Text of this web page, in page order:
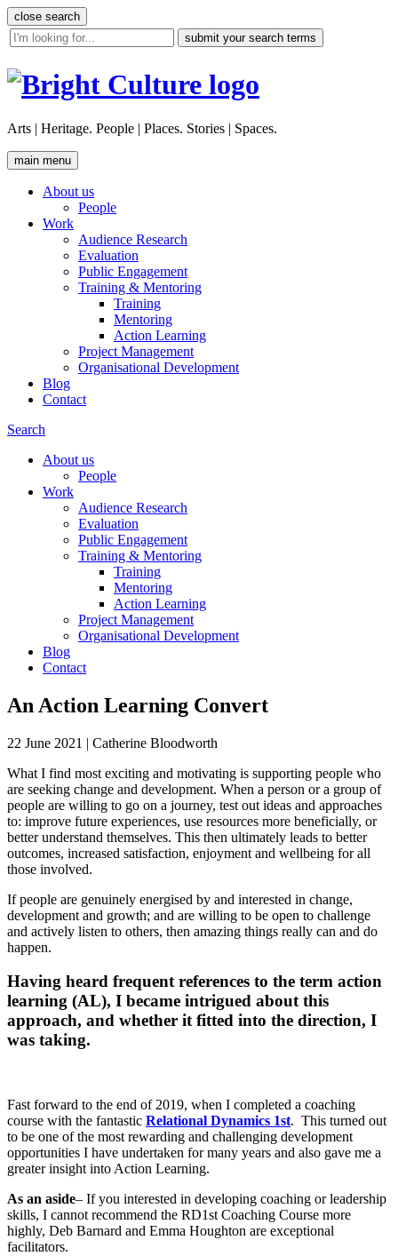
Skip
to
content
close search
site
search
Arts | Heritage. People | Places. Stories | Spaces.
main menu
About us
People
Work
Audience Research
Evaluation
Public Engagement
Training & Mentoring
Training
Mentoring
Action Learning
Project Management
Organisational Development
Blog
Contact
Search
About us
People
Work
Audience Research
Evaluation
Public Engagement
Training & Mentoring
Training
Mentoring
Action Learning
Project Management
Organisational Development
Blog
Contact
An Action Learning Convert
22 June 2021 | Catherine Bloodworth
What I find most exciting and motivating is supporting people who
are seeking change and development. When a person or a group of
people are willing to go on a journey, test out ideas and approaches
to: improve future experiences, use resources more beneficially, or
better understand themselves. This then ultimately leads to better
outcomes, increased satisfaction, enjoyment and wellbeing for all
those involved.
If people are genuinely energised by and interested in change,
development and growth; and are willing to be open to challenge
and actively listen to others, then amazing things really can and do
happen.
Having heard frequent references to the term action
learning (AL), I became intrigued about this
approach, and whether it fitted into the direction, I
was taking.
Fast forward to the end of 2019, when I completed a coaching
course with the fantastic Relational Dynamics 1st. This turned out
to be one of the most rewarding and challenging development
opportunities I have undertaken for many years and also gave me a
greater insight into Action Learning.
As an aside– If you interested in developing coaching or leadership
skills, I cannot recommend the RD1st Coaching Course more
highly, Deb Barnard and Emma Houghton are exceptional
facilitators.